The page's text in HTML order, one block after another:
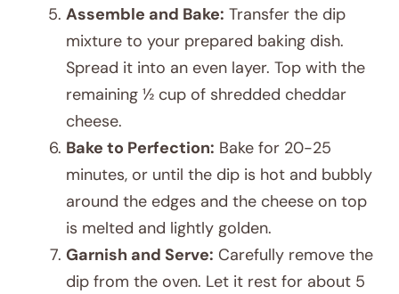
Assemble and Bake: Transfer the dip
mixture to your prepared baking dish.
Spread it into an even layer. Top with the
remaining ½ cup of shredded cheddar
cheese.
Bake to Perfection: Bake for 20-25
minutes, or until the dip is hot and bubbly
around the edges and the cheese on top
is melted and lightly golden.
Garnish and Serve: Carefully remove the
dip from the oven. Let it rest for about 5